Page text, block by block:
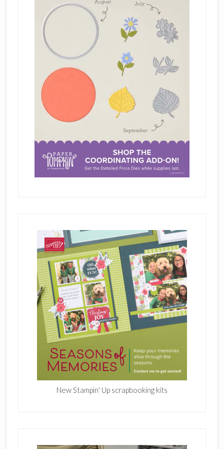
New Stampin' Up scrapbooking kits